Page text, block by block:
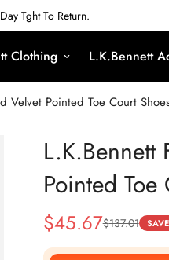
Tght To Return.
Clothing L.K.Bennett
Velvet Pointed Toe Court
L.K.Bennett
Pointed
Sale
Price
$45.67
Regular
Price
$137.01 SAVE